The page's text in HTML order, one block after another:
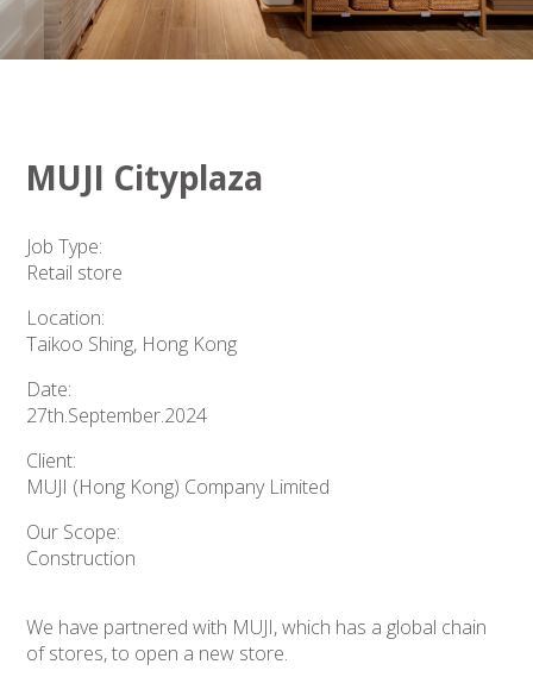
MUJI Cityplaza
Job Type:
Retail store
Location:
Taikoo Shing, Hong Kong
Date:
27th.September.2024
Client:
MUJI (Hong Kong) Company Limited
Our Scope:
Construction
We have partnered with MUJI, which has a global chain
of stores, to open a new store.